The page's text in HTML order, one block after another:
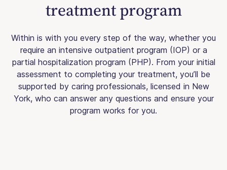
treatment program
Within is with you every step of the way, whether you
require an intensive outpatient program (IOP) or a
partial hospitalization program (PHP). From your initial
assessment to completing your treatment, you’ll be
supported by caring professionals, licensed in New
York, who can answer any questions and ensure your
program works for you.